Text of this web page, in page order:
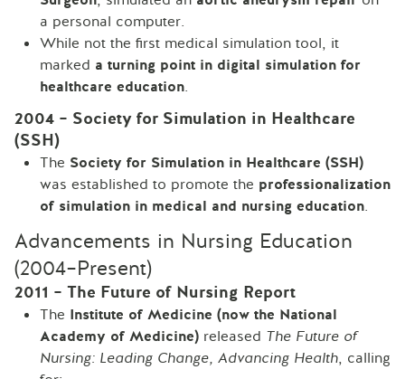
a personal computer.
While not the first medical simulation tool, it
marked a turning point in digital simulation for
healthcare education.
2004 – Society for Simulation in Healthcare
(SSH)
The Society for Simulation in Healthcare (SSH)
was established to promote the professionalization
of simulation in medical and nursing education.
Advancements in Nursing Education
(2004–Present)
2011 – The Future of Nursing Report
The Institute of Medicine (now the National
Academy of Medicine) released The Future of
Nursing: Leading Change, Advancing Health, calling